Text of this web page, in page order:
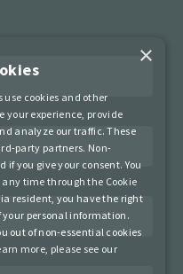
×
cookies and other
your experience, provide
analyze our traffic. These
party partners. Non-
if you give your consent. You
time through the Cookie
resident, you have the right
your personal information.
out of non-essential cookies
more, please see our